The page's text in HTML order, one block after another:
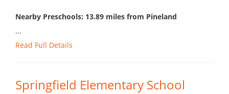
Nearby Preschools: 13.89 miles from Pineland
...
Read Full Details
Springfield Elementary School